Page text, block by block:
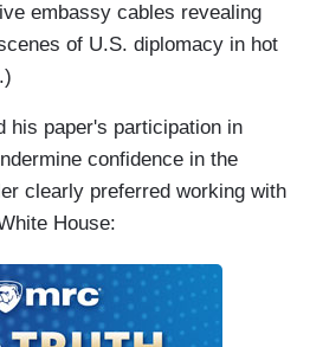
embassy cables revealing
of U.S. diplomacy in hot
his paper's participation in
confidence in the
clearly preferred working with
House: